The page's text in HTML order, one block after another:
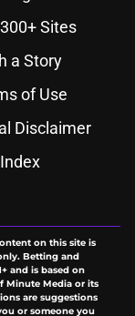
Sites
a Story
of Use
Disclaimer
on this site is
Betting and
and is based on
Minute Media or its
are suggestions
or someone you